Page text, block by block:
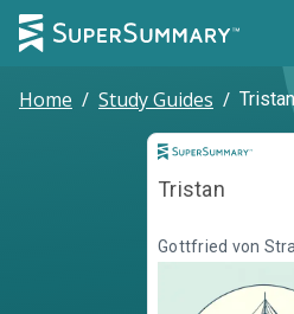
Home / Study Guides / Tristan
Tristan
Gottfried von